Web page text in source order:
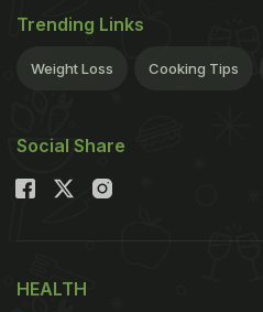
Trending Links
Weight Loss Cooking Tips
Social Share
HEALTH